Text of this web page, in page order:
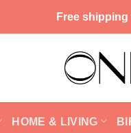
Free
HOME & LIVING